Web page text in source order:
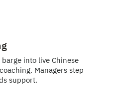
barge into live Chinese
Managers step
support.